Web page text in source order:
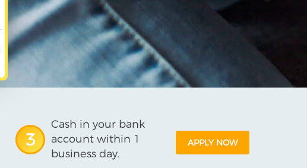
3
Cash in your bank
account within 1
business day.
APPLY NOW